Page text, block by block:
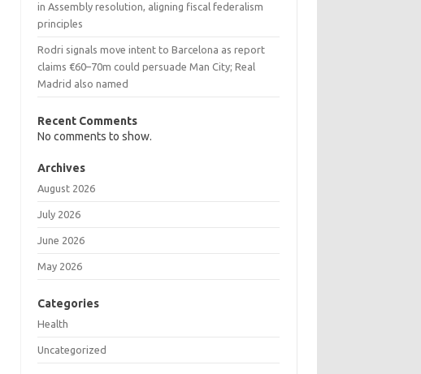
in Assembly resolution, aligning fiscal federalism
principles
Rodri signals move intent to Barcelona as report
claims €60–70m could persuade Man City; Real
Madrid also named
Recent Comments
No comments to show.
Archives
August 2026
July 2026
June 2026
May 2026
Categories
Health
Uncategorized